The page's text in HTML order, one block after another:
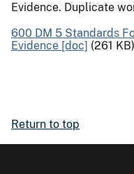
Evidence. Duplicate
600 DM 5 Standards
Evidence [doc] (261 KB)
Return to top